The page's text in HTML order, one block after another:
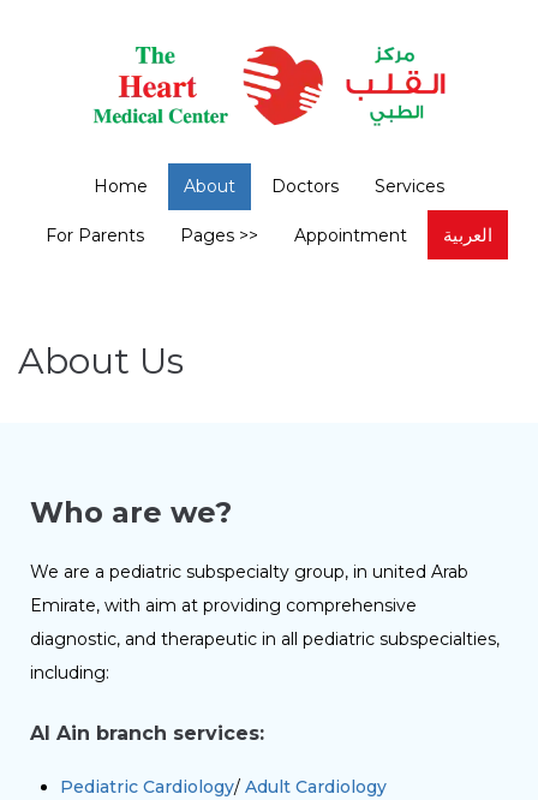
Home About Doctors Services
For Parents Pages >> Appointment العربية
About Us
Who are we?
We are a pediatric subspecialty group, in united Arab
Emirate, with aim at providing comprehensive
diagnostic, and therapeutic in all pediatric subspecialties,
including:
Al Ain branch services:
Pediatric Cardiology/ Adult Cardiology